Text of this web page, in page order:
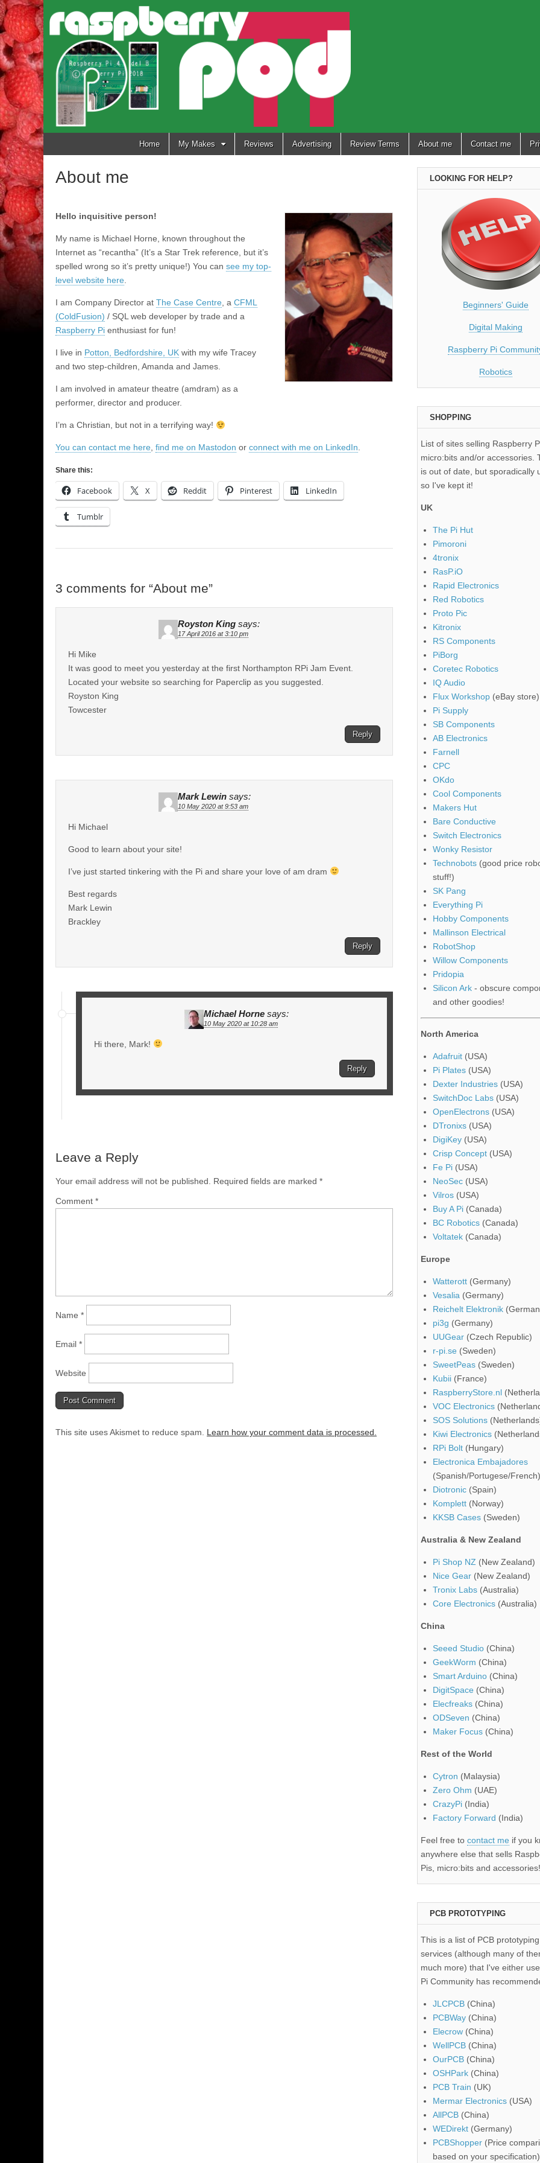
Raspberry
Pi Pod
Skip
Home My Makes Reviews Advertising Review Terms About me Contact me
About me
Hello inquisitive person!
My name is Michael Horne, known throughout the
Internet as “recantha” (It’s a Star Trek reference, but it’s
spelled wrong so it’s pretty unique!) You can see my top-
level website here.
I am Company Director at The Case Centre, a CFML
(ColdFusion) / SQL web developer by trade and a
Raspberry Pi enthusiast for fun!
I live in Potton, Bedfordshire, UK with my wife Tracey
and two step-children, Amanda and James.
I am involved in amateur theatre (amdram) as a
performer, director and producer.
I’m a Christian, but not in a terrifying way!
You can contact me here, find me on Mastodon or connect with me on LinkedIn.
Share this:
Facebook X Reddit Pinterest LinkedIn
Tumblr
3 comments for “About me”
Royston King says:
17 April 2016 at 3:10 pm
Hi Mike
It was good to meet you yesterday at the first Northampton RPi Jam Event.
Located your website so searching for Paperclip as you suggested.
Royston King
Towcester
Reply
Mark Lewin says:
10 May 2020 at 9:53 am
Hi Michael
Good to learn about your site!
I’ve just started tinkering with the Pi and share your love of am dram
Best regards
Mark Lewin
Brackley
Reply
Michael Horne says:
10 May 2020 at 10:28 am
Hi there, Mark!
Reply
Leave a Reply
Your email address will not be published. Required fields are marked *
Comment *
Name *
Email *
Website
This site uses Akismet to reduce spam. Learn how your comment data is processed.
LOOKING FOR HELP?
Beginners' Guide
Digital Making
Raspberry Pi
Robotics
SHOPPING
List of sites selling Raspberry
micro:bits and/or accessories.
is out of date, but sporadically
so I've kept it!
UK
The Pi Hut
Pimoroni
4tronix
RasP.iO
Rapid Electronics
Red Robotics
Proto Pic
Kitronix
RS Components
PiBorg
Coretec Robotics
IQ Audio
Flux Workshop (eBay store)
Pi Supply
SB Components
AB Electronics
Farnell
CPC
OKdo
Cool Components
Makers Hut
Bare Conductive
Switch Electronics
Wonky Resistor
Technobots (good price
stuff!)
SK Pang
Everything Pi
Hobby Components
Mallinson Electrical
RobotShop
Willow Components
Pridopia
Silicon Ark - obscure
and other goodies!
North America
Adafruit (USA)
Pi Plates (USA)
Dexter Industries (USA)
SwitchDoc Labs (USA)
OpenElectrons (USA)
DTronixs (USA)
DigiKey (USA)
Crisp Concept (USA)
Fe Pi (USA)
NeoSec (USA)
Vilros (USA)
Buy A Pi (Canada)
BC Robotics (Canada)
Voltatek (Canada)
Europe
Watterott (Germany)
Vesalia (Germany)
Reichelt Elektronik
pi3g (Germany)
UUGear (Czech Republic)
r-pi.se (Sweden)
SweetPeas (Sweden)
Kubii (France)
RaspberryStore.nl
VOC Electronics
SOS Solutions
Kiwi Electronics
RPi Bolt (Hungary)
Electronica Embajadores
(Spanish/Portugese/French)
Diotronic (Spain)
Komplett (Norway)
KKSB Cases (Sweden)
Australia & New Zealand
Pi Shop NZ (New Zealand)
Nice Gear (New Zealand)
Tronix Labs (Australia)
Core Electronics (Australia)
China
Seeed Studio (China)
GeekWorm (China)
Smart Arduino (China)
DigitSpace (China)
Elecfreaks (China)
ODSeven (China)
Maker Focus (China)
Rest of the World
Cytron (Malaysia)
Zero Ohm (UAE)
CrazyPi (India)
Factory Forward (India)
Feel free to contact me if you
anywhere else that sells
Pis, micro:bits and accessories!
PCB PROTOTYPING
This is a list of PCB prototyping
services (although many of
much more) that I've either
Pi Community has
JLCPCB (China)
PCBWay (China)
Elecrow (China)
WellPCB (China)
OurPCB (China)
OSHPark (China)
PCB Train (UK)
Mermar Electronics (USA)
AllPCB (China)
WEDirekt (Germany)
PCBShopper (Price
based on your specification)